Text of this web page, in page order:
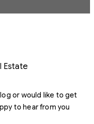
Estate
or would like to get
to hear from you